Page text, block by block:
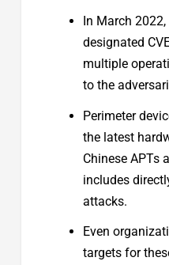
In March
designated
multiple
to the
Perimeter
the latest
Chinese APTs
includes
attacks.
Even
targets for